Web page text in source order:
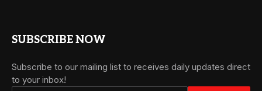
SUBSCRIBE NOW
Subscribe to our mailing list to receives daily updates direct
to your inbox!